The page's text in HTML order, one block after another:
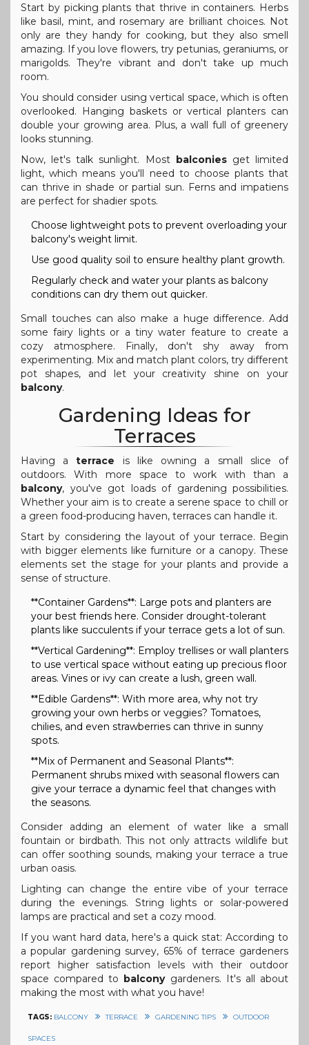
Start by picking plants that thrive in containers. Herbs
like basil, mint, and rosemary are brilliant choices. Not
only are they handy for cooking, but they also smell
amazing. If you love flowers, try petunias, geraniums, or
marigolds. They're vibrant and don't take up much
room.
You should consider using vertical space, which is often
overlooked. Hanging baskets or vertical planters can
double your growing area. Plus, a wall full of greenery
looks stunning.
Now, let's talk sunlight. Most balconiesget limited
light, which means you'll need to choose plants that
can thrive in shade or partial sun. Ferns and impatiens
are perfect for shadier spots.
Choose lightweight pots to prevent overloading your
balcony's weight limit.
Use good quality soil to ensure healthy plant growth.
Regularly check and water your plants as balcony
conditions can dry them out quicker.
Small touches can also make a huge difference. Add
some fairy lights or a tiny water feature to create a
cozy atmosphere. Finally, don't shy away from
experimenting. Mix and match plant colors, try different
pot shapes, and let your creativity shine on your
balcony.
Gardening Ideas for
Terraces
Having aterrace is like owning a small slice of
outdoors. With more space to work with than a
balcony, you've got loads of gardening possibilities.
Whether your aim is to create a serene space to chill or
a green food-producing haven, terraces can handle it.
Start by considering the layout of your terrace. Begin
with bigger elements like furniture or a canopy. These
elements set the stage for your plants and provide a
sense of structure.
**Container Gardens**: Large pots and planters are
your best friends here. Consider drought-tolerant
plants like succulents if your terrace gets a lot of sun.
**Vertical Gardening**: Employ trellises or wall planters
to use vertical space without eating up precious floor
areas. Vines or ivy can create a lush, green wall.
**Edible Gardens**: With more area, why not try
growing your own herbs or veggies? Tomatoes,
chilies, and even strawberries can thrive in sunny
spots.
**Mix of Permanent and Seasonal Plants**:
Permanent shrubs mixed with seasonal flowers can
give your terrace a dynamic feel that changes with
the seasons.
Consider adding an element of water like a small
fountain or birdbath. This not only attracts wildlife but
can offer soothing sounds, making your terrace a true
urban oasis.
Lighting can change the entire vibe of your terrace
during the evenings. String lights or solar-powered
lamps are practical and set a cozy mood.
If you want hard data, here's a quick stat: According to
a popular gardening survey, 65% of terrace gardeners
report higher satisfaction levels with their outdoor
space compared to balconygardeners. It's all about
making the most with what you have!
TAGS: BALCONY TERRACE GARDENING TIPS OUTDOOR
SPACES